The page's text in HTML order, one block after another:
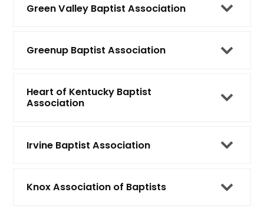
Green Valley Baptist Association
Greenup Baptist Association
Heart of Kentucky Baptist
Association
Irvine Baptist Association
Knox Association of Baptists